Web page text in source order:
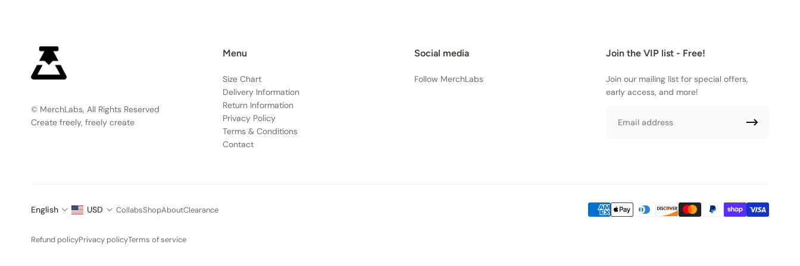
© MerchLabs, All Rights Reserved
Create freely, freely create
Menu
Size Chart
Delivery Information
Return Information
Privacy Policy
Terms & Conditions
Contact
Social media
Follow MerchLabs
Join the VIP list - Free!
Join our mailing list for special offers,
early access, and more!
English USD CollabsShopAboutClearance
Refund policyPrivacy policyTerms of service